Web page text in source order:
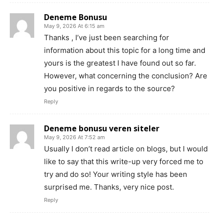
Deneme Bonusu
May 9, 2026 At 6:15 am
Thanks , I’ve just been searching for
information about this topic for a long time and
yours is the greatest I have found out so far.
However, what concerning the conclusion? Are
you positive in regards to the source?
Reply
Deneme bonusu veren siteler
May 9, 2026 At 7:52 am
Usually I don’t read article on blogs, but I would
like to say that this write-up very forced me to
try and do so! Your writing style has been
surprised me. Thanks, very nice post.
Reply